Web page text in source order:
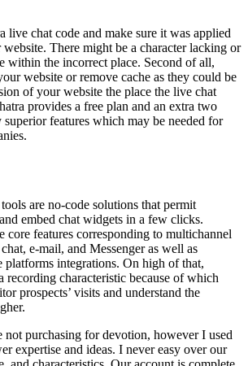
live chat code and make sure it was applied
There might be a character lacking or
within the incorrect place. Second of all,
website or remove cache as they could be
of your website the place the live chat
provides a free plan and an extra two
features which may be needed for
are no-code solutions that permit
embed chat widgets in a few clicks.
core features corresponding to multichannel
e-mail, and Messenger as well as
platforms integrations. On high of that,
recording characteristic because of which
prospects’ visits and understand the
purchasing for devotion, however I used
expertise and ideas. I never easy over our